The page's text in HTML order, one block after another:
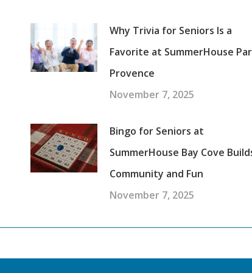
Why Trivia for Seniors Is a
Favorite at SummerHouse
Provence
November 7, 2025
Bingo for Seniors at
SummerHouse Bay Cove
Community and Fun
November 7, 2025